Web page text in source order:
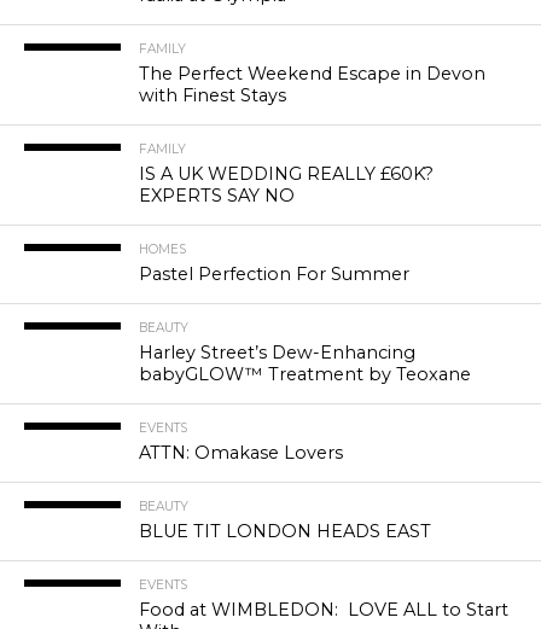
FAMILY
The Perfect Weekend Escape in Devon
with Finest Stays
FAMILY
IS A UK WEDDING REALLY £60K?
EXPERTS SAY NO
HOMES
Pastel Perfection For Summer
BEAUTY
Harley Street’s Dew-Enhancing
babyGLOW™ Treatment by Teoxane
EVENTS
ATTN: Omakase Lovers
BEAUTY
BLUE TIT LONDON HEADS EAST
EVENTS
Food at WIMBLEDON: LOVE ALL to Start